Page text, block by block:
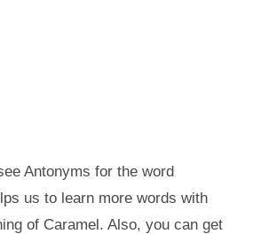
Antonyms for the word
us to learn more words with
of Caramel. Also, you can get